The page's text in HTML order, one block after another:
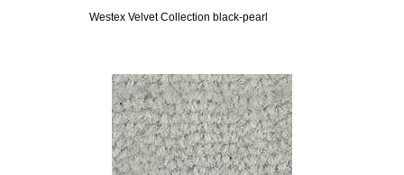
Westex Velvet Collection black-pearl